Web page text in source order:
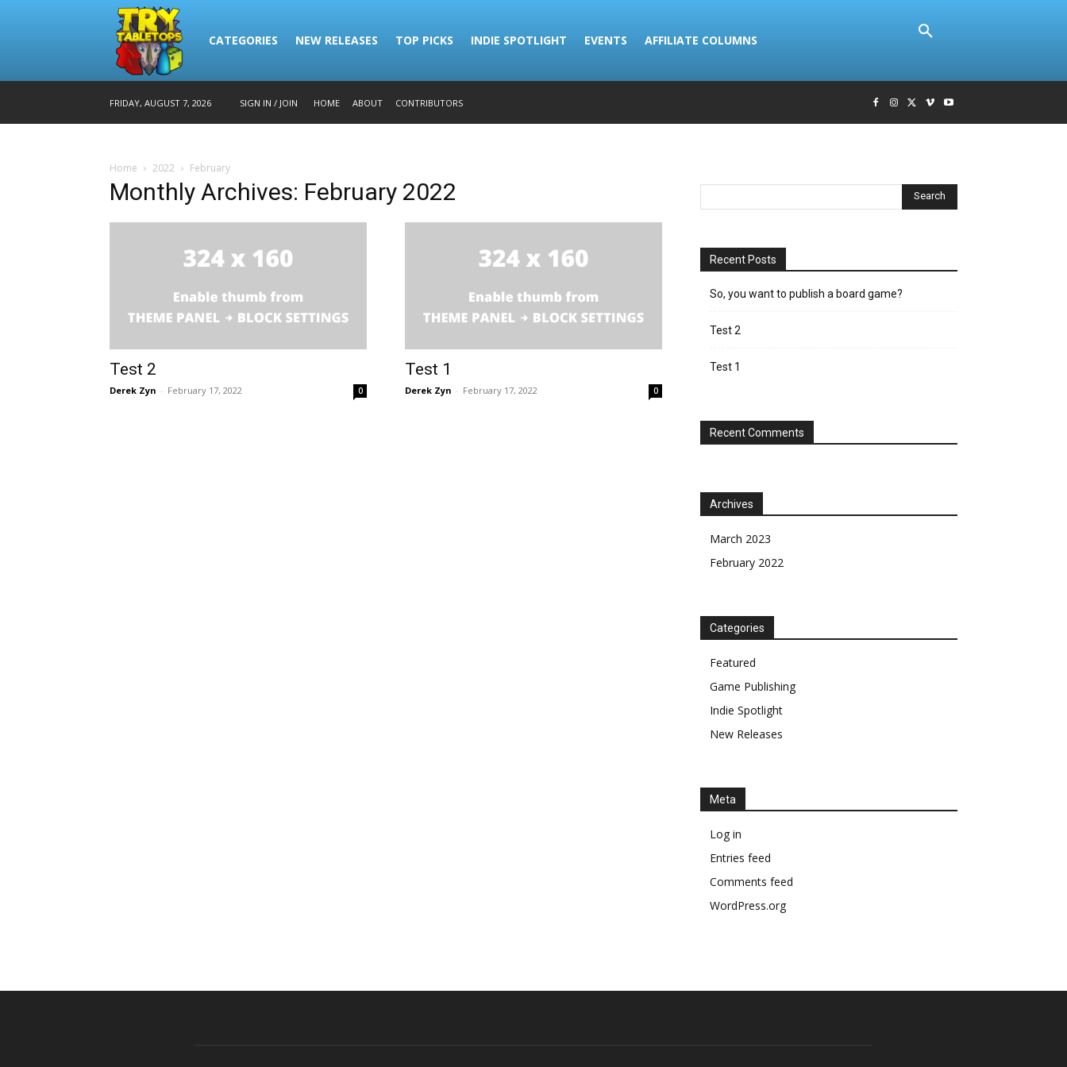
CATEGORIES NEW RELEASES TOP PICKS INDIE SPOTLIGHT EVENTS AFFILIATE COLUMNS
FRIDAY, AUGUST 7, 2026 SIGN IN / JOIN HOME ABOUT CONTRIBUTORS
Home 2022 February
Monthly Archives: February 2022
Test 2
Derek Zyn - February 17, 2022 0
Test 1
Derek Zyn - February 17, 2022 0
Recent Posts
So, you want to publish a board game?
Test 2
Test 1
Recent Comments
Archives
March 2023
February 2022
Categories
Featured
Game Publishing
Indie Spotlight
New Releases
Meta
Log in
Entries feed
Comments feed
WordPress.org